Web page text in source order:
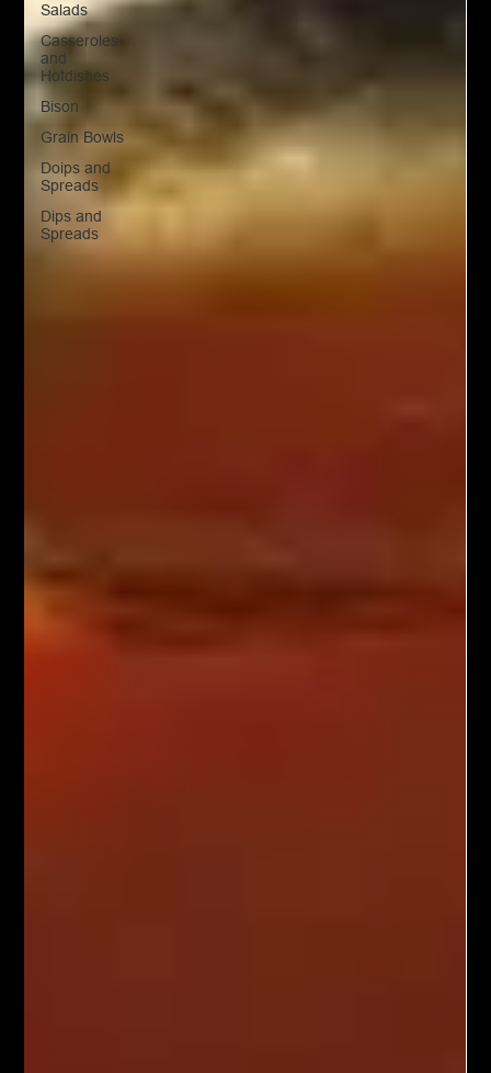
Salads
Casseroles
and
Hotdishes
Bison
Grain Bowls
Doips and
Spreads
Dips and
Spreads